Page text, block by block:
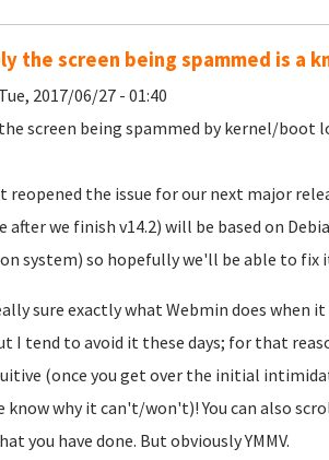
the screen being spammed is a
2017/06/27 - 01:40
screen being spammed by kernel/boot
reopened the issue for our next major
after we finish v14.2) will be based on
system) so hopefully we'll be able to fix
sure exactly what Webmin does when
I tend to avoid it these days; for that
(once you get over the initial
why it can't/won't)! You can also
you have done. But obviously YMMV.